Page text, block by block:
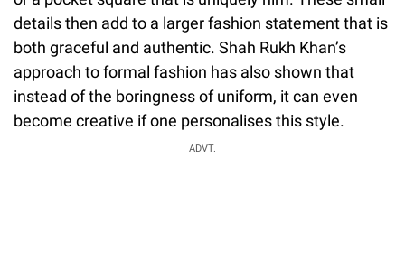
details then add to a larger fashion statement that is
both graceful and authentic. Shah Rukh Khan’s
approach to formal fashion has also shown that
instead of the boringness of uniform, it can even
become creative if one personalises this style.
ADVT.